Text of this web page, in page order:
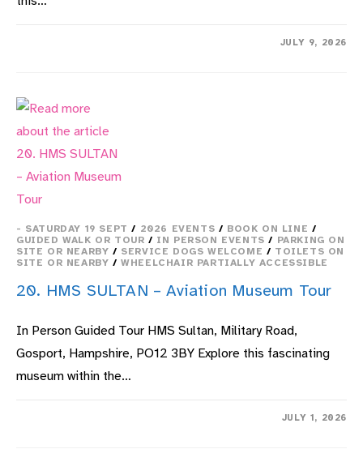
JULY 9, 2026
- SATURDAY 19 SEPT / 2026 EVENTS / BOOK ON LINE /
GUIDED WALK OR TOUR / IN PERSON EVENTS / PARKING ON
SITE OR NEARBY / SERVICE DOGS WELCOME / TOILETS ON
SITE OR NEARBY /WHEELCHAIR PARTIALLY ACCESSIBLE
20. HMS SULTAN – Aviation Museum Tour
In Person Guided Tour HMS Sultan, Military Road,
Gosport, Hampshire, PO12 3BY Explore this fascinating
museum within the…
JULY 1, 2026